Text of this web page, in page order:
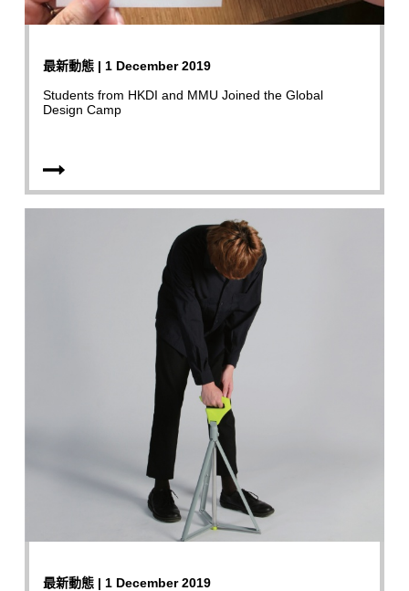
最新動態 | 1 December 2019
Students from HKDI and MMU Joined the Global
Design Camp
最新動態 | 1 December 2019